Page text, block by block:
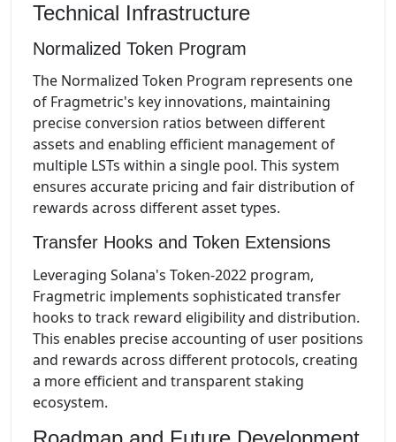
Technical Infrastructure
Normalized Token Program
The Normalized Token Program represents one
of Fragmetric's key innovations, maintaining
precise conversion ratios between different
assets and enabling efficient management of
multiple LSTs within a single pool. This system
ensures accurate pricing and fair distribution of
rewards across different asset types.
Transfer Hooks and Token Extensions
Leveraging Solana's Token-2022 program,
Fragmetric implements sophisticated transfer
hooks to track reward eligibility and distribution.
This enables precise accounting of user positions
and rewards across different protocols, creating
a more efficient and transparent staking
ecosystem.